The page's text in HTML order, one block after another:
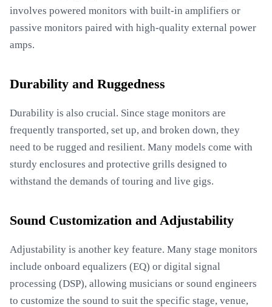
involves powered monitors with built-in amplifiers or
passive monitors paired with high-quality external power
amps.
Durability and Ruggedness
Durability is also crucial. Since stage monitors are
frequently transported, set up, and broken down, they
need to be rugged and resilient. Many models come with
sturdy enclosures and protective grills designed to
withstand the demands of touring and live gigs.
Sound Customization and Adjustability
Adjustability is another key feature. Many stage monitors
include onboard equalizers (EQ) or digital signal
processing (DSP), allowing musicians or sound engineers
to customize the sound to suit the specific stage, venue,